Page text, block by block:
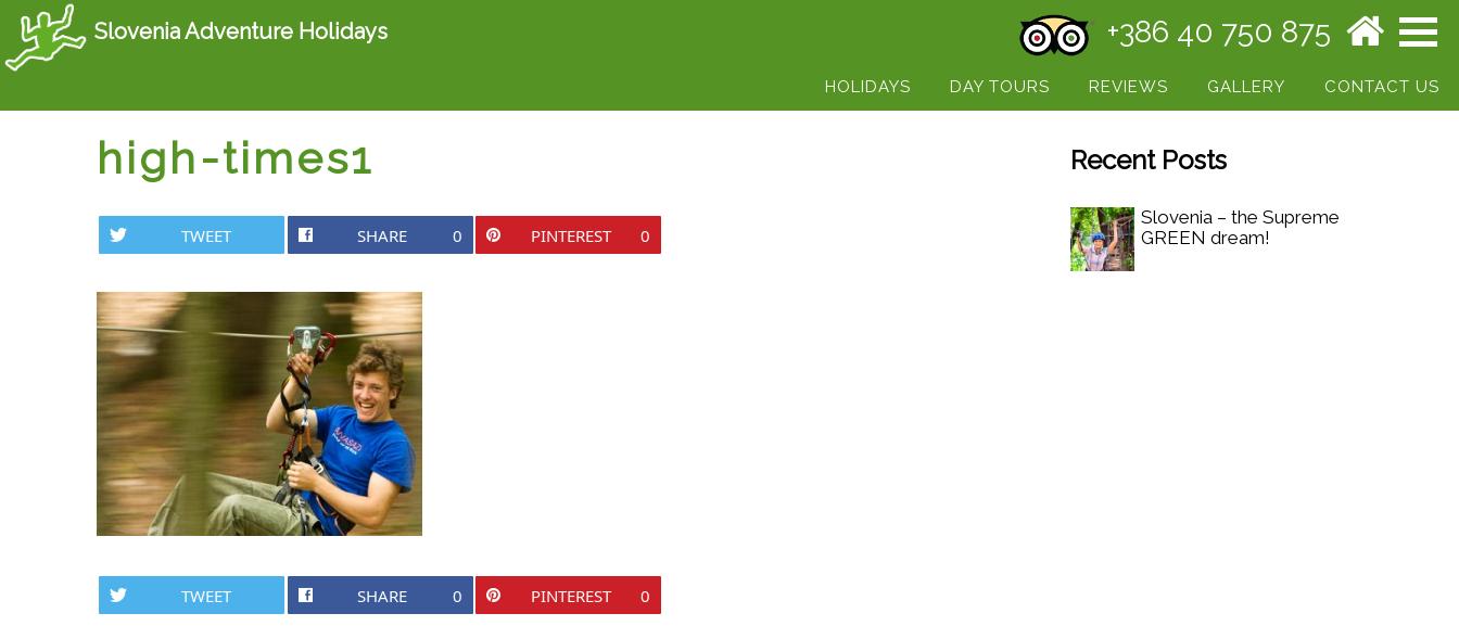
+386 40 750 875
HOLIDAYS DAY TOURS REVIEWS GALLERY CONTACT US
Slovenia Adventure Holidays
high-times1
TWEET SHARE 0 PINTEREST 0
TWEET SHARE 0 PINTEREST 0
Recent Posts
Slovenia – the Supreme
GREEN dream!